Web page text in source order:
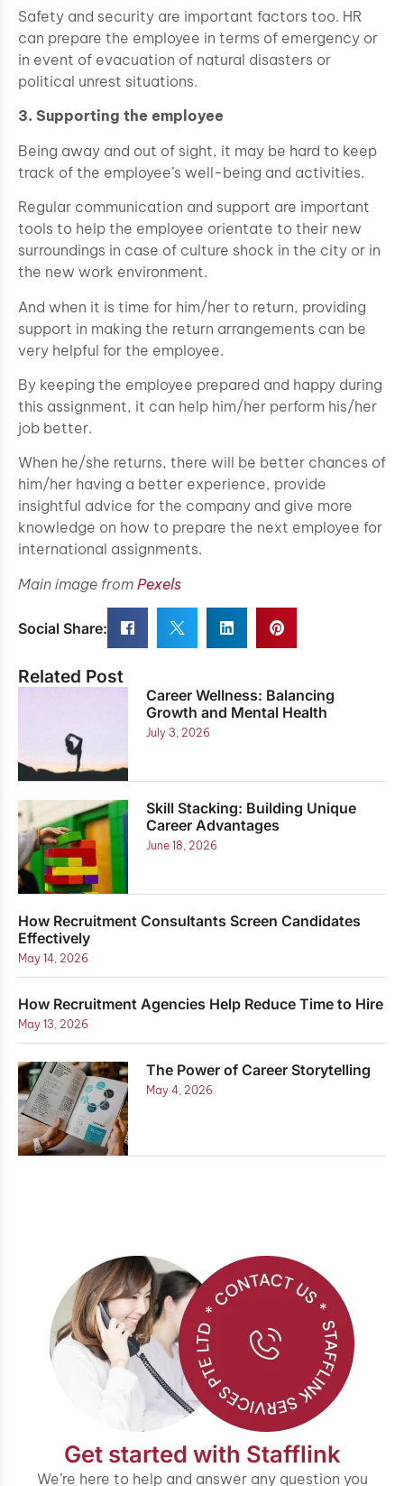
Safety and security are important factors too. HR
can prepare the employee in terms of emergency or
in event of evacuation of natural disasters or
political unrest situations.
3. Supporting the employee
Being away and out of sight, it may be hard to keep
track of the employee’s well-being and activities.
Regular communication and support are important
tools to help the employee orientate to their new
surroundings in case of culture shock in the city or in
the new work environment.
And when it is time for him/her to return, providing
support in making the return arrangements can be
very helpful for the employee.
By keeping the employee prepared and happy during
this assignment, it can help him/her perform his/her
job better.
When he/she returns, there will be better chances of
him/her having a better experience, provide
insightful advice for the company and give more
knowledge on how to prepare the next employee for
international assignments.
Main image from Pexels
Social Share:
Related Post
Career Wellness: Balancing
Growth and Mental Health
July 3, 2026
Skill Stacking: Building Unique
Career Advantages
June 18, 2026
How Recruitment Consultants Screen Candidates
Effectively
May 14, 2026
How Recruitment Agencies Help Reduce Time to Hire
May 13, 2026
The Power of Career Storytelling
May 4, 2026
Get started with Stafflink
We’re here to help and answer any question you